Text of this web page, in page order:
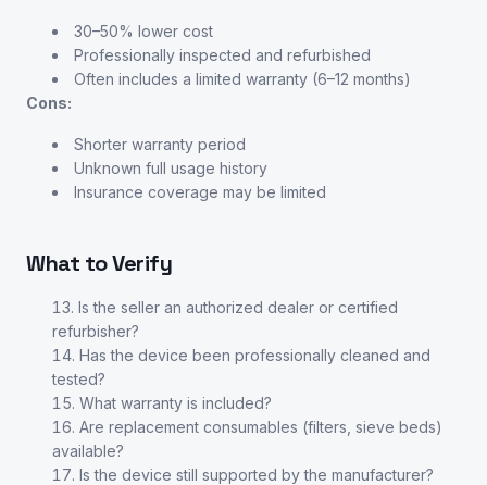
30–50% lower cost
Professionally inspected and refurbished
Often includes a limited warranty (6–12 months)
Cons:
Shorter warranty period
Unknown full usage history
Insurance coverage may be limited
What to Verify
Is the seller an authorized dealer or certified
refurbisher?
Has the device been professionally cleaned and
tested?
What warranty is included?
Are replacement consumables (filters, sieve beds)
available?
Is the device still supported by the manufacturer?